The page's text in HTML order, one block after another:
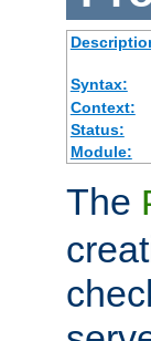
Syntax:
Context:
Status:
Module:
The